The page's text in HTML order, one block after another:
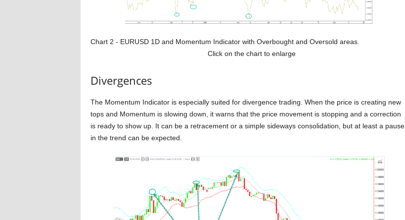
Chart 2 - EURUSD 1D and Momentum Indicator with Overbought and Oversold areas.
Click on the chart to enlarge
Divergences
The Momentum Indicator is especially suited for divergence trading. When the price is creating new
tops and Momentum is slowing down, it warns that the price movement is stopping and a correction
is ready to show up. It can be a retracement or a simple sideways consolidation, but at least a pause
in the trend can be expected.